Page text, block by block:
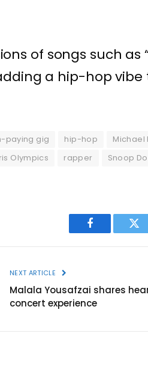
of songs such as
adding a hip-hop
paying gig hip-hop
Michael
Olympics rapper Snoop
Facebook
NEXT ARTICLE
Malala Yousafzai shares
concert experience